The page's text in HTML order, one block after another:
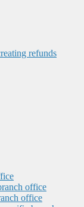
refunds
office
office